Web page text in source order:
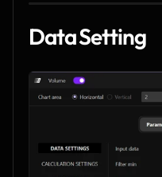
Data Setting